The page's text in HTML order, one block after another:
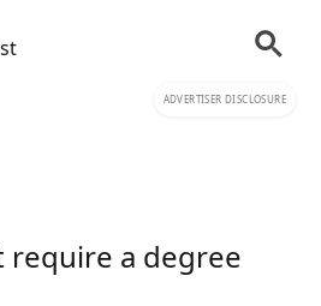
ADVERTISER DISCLOSURE
a degree